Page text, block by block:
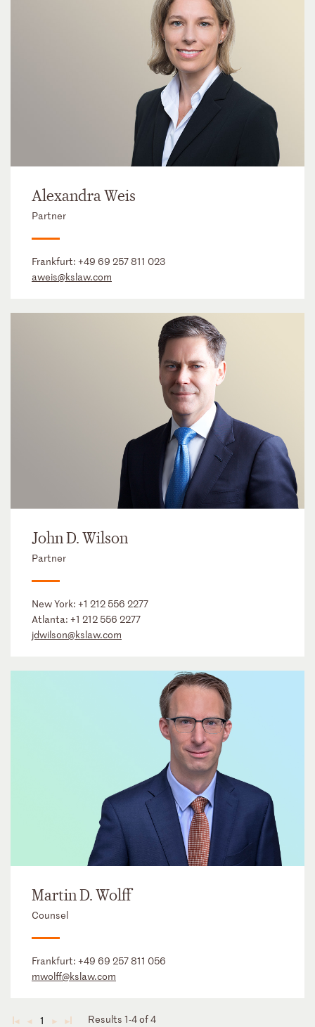
Alexandra Weis
Partner
Frankfurt: +49 69 257 811 023
aweis@kslaw.com
John D. Wilson
Partner
New York: +1 212 556 2277
Atlanta: +1 212 556 2277
jdwilson@kslaw.com
Martin D. Wolff
Counsel
Frankfurt: +49 69 257 811 056
mwolff@kslaw.com
◄ ◄ 1 ► ► Results 1-4 of 4